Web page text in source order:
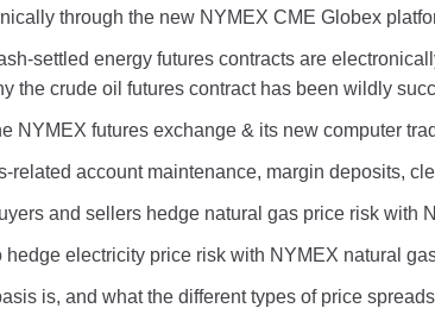
through the new NYMEX CME Globex
settled energy futures contracts are
the crude oil futures contract has been wildly
NYMEX futures exchange & its new computer
related account maintenance, margin deposits,
and sellers hedge natural gas price risk with
hedge electricity price risk with NYMEX natural
is, and what the different types of price